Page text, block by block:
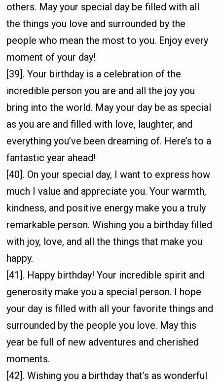
others. May your special day be filled with all
the things you love and surrounded by the
people who mean the most to you. Enjoy every
moment of your day!
[39]. Your birthday is a celebration of the
incredible person you are and all the joy you
bring into the world. May your day be as special
as you are and filled with love, laughter, and
everything you’ve been dreaming of. Here’s to a
fantastic year ahead!
[40]. On your special day, I want to express how
much I value and appreciate you. Your warmth,
kindness, and positive energy make you a truly
remarkable person. Wishing you a birthday filled
with joy, love, and all the things that make you
happy.
[41]. Happy birthday! Your incredible spirit and
generosity make you a special person. I hope
your day is filled with all your favorite things and
surrounded by the people you love. May this
year be full of new adventures and cherished
moments.
[42]. Wishing you a birthday that’s as wonderful